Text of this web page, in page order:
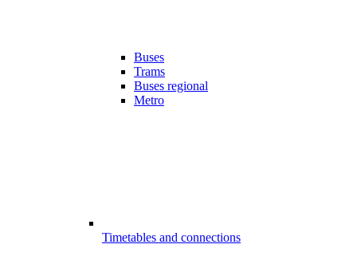
Buses
Trams
Buses regional
Metro
Timetables and connections